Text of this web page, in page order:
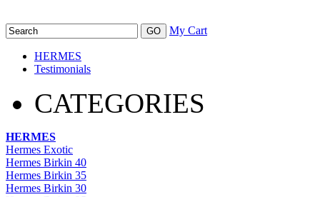
My Cart
HERMES
Testimonials
CATEGORIES
HERMES
Hermes Exotic
Hermes Birkin 40
Hermes Birkin 35
Hermes Birkin 30